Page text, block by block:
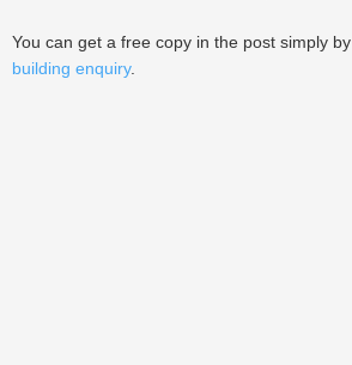
You can get a free copy in the post simply by
building enquiry.